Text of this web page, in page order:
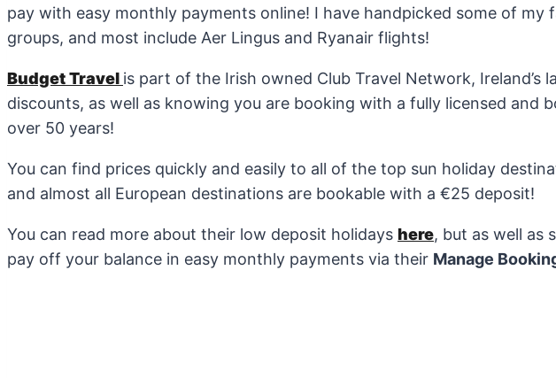
pay with easy monthly payments online! I have handpicked some of
groups, and most include Aer Lingus and Ryanair flights!
Budget Travel is part of the Irish owned Club Travel Network, Ireland’s
discounts, as well as knowing you are booking with a fully licensed and
over 50 years!
You can find prices quickly and easily to all of the top sun holiday
and almost all European destinations are bookable with a €25 deposit!
You can read more about their low deposit holidays here, but as well as
pay off your balance in easy monthly payments via their Manage